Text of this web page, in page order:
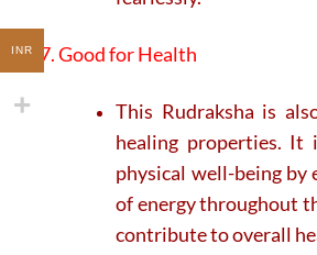
7. Good for Health
This Rudraksha is
healing properties. It
physical well-being by
of energy throughout
contribute to overall
INR